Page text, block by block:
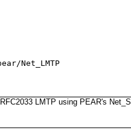
Net_LMTP
LMTP using PEAR's